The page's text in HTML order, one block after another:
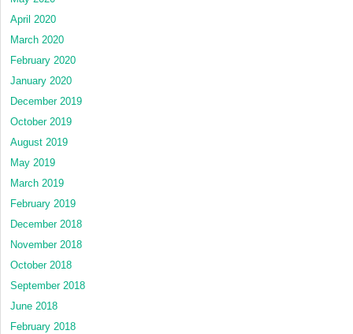
April 2020
March 2020
February 2020
January 2020
December 2019
October 2019
August 2019
May 2019
March 2019
February 2019
December 2018
November 2018
October 2018
September 2018
June 2018
February 2018